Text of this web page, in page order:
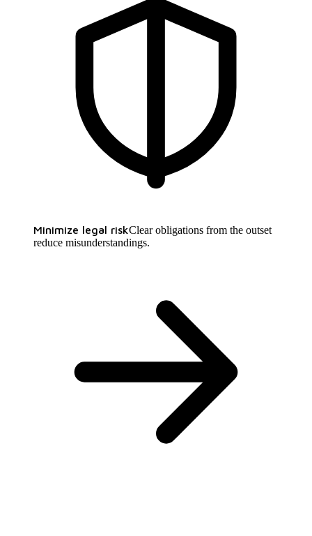
Minimize legal riskClear obligations from the outset
reduce misunderstandings.